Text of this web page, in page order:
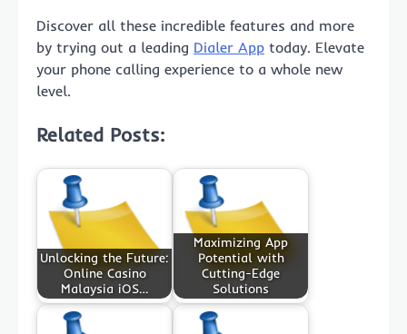
Discover all these incredible features and more
by trying out a leading Dialer App today. Elevate
your phone calling experience to a whole new
level.
Related Posts:
Unlocking the Future:
Online Casino
Malaysia iOS…
Maximizing App
Potential with
Cutting-Edge
Solutions